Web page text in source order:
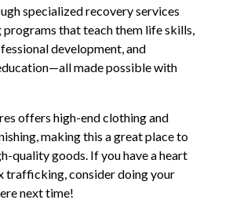
specialized recovery services
that teach them life skills,
development, and
made possible with
offers high-end clothing and
making this a great place to
quality goods. If you have a heart
trafficking, consider doing your
next time!